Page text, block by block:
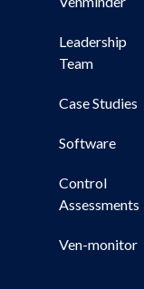
Leadership
Team
Case Studies
Software
Control
Assessments
Ven-monitor